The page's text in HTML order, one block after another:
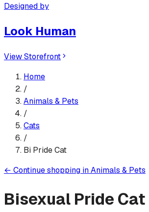
Designed by
Look Human
View Storefront
Home
/
Animals & Pets
/
Cats
/
Bi Pride Cat
← Continue shopping inAnimals & Pets
Bisexual Pride Cat